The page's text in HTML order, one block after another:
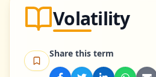
Volatility
Share this term